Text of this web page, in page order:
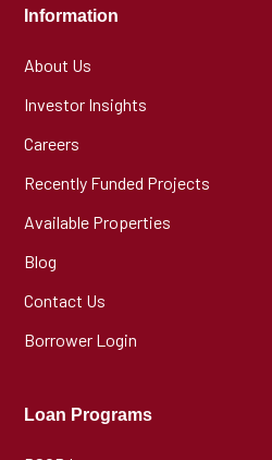
Information
About Us
Investor Insights
Careers
Recently Funded Projects
Available Properties
Blog
Contact Us
Borrower Login
Loan Programs